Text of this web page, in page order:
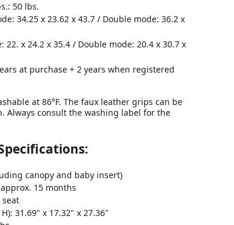
50 lbs.
34.25 x 23.62 x 43.7 / Double mode: 36.2 x
22. x 24.2 x 35.4 / Double mode: 20.4 x 30.7 x
at purchase + 2 years when registered
at 86°F. The faux leather grips can be
Always consult the washing label for the
canopy and baby insert)
15 months
31.69" x 17.32" x 27.36"